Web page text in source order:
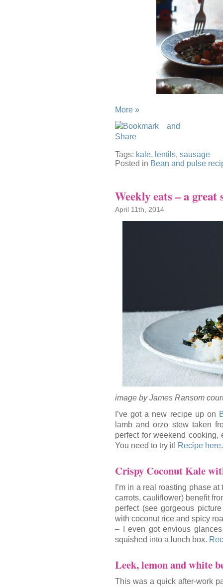
More »
Tags: kale, lentils, sausage
Posted in Bean and pulse
Weekly eats – a great
April 11th, 2014
image by James Ransom
I’ve got a new recipe up on
lamb and orzo stew taken
perfect for weekend cooking,
You need to try it! Recipe here.
Crispy Coconut Kale
I’m in a real roasting phase
carrots, cauliflower) benefit
perfect (see gorgeous
with coconut rice and spicy
– I even got envious
squished into a lunch box.
Leek, lemon and white
This was a quick after-work